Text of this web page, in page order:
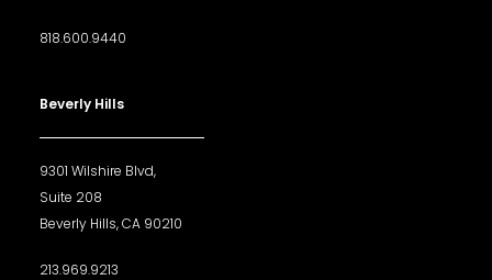
818.600.9440
Beverly Hills
9301 Wilshire Blvd,
Suite 208
Beverly Hills, CA 90210
213.969.9213